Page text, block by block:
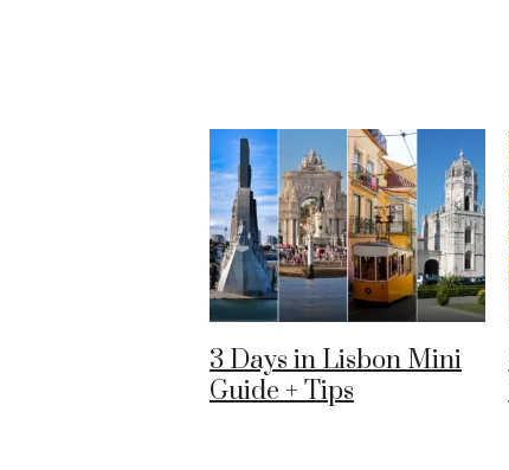
3 Days in Lisbon Mini
Guide + Tips